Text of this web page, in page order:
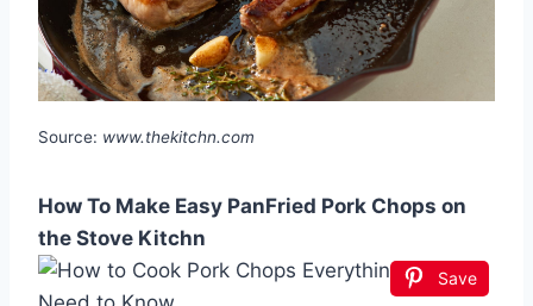
Source: www.thekitchn.com
How To Make Easy PanFried Pork Chops on
the Stove Kitchn
Save